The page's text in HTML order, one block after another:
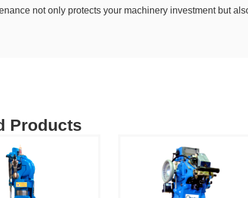
not only protects your machinery investment but
Products